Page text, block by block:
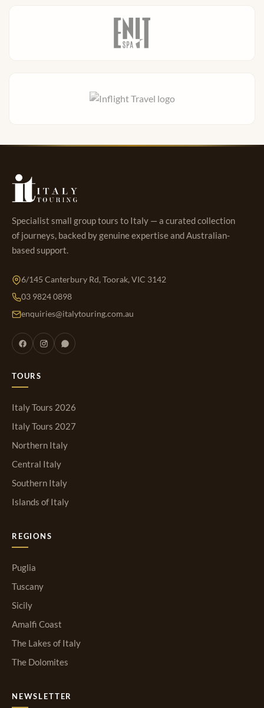
Specialist small group tours to Italy — a curated collection
of journeys, backed by genuine expertise and Australian-
based support.
6/145 Canterbury Rd, Toorak, VIC 3142
03 9824 0898
enquiries@italytouring.com.au
TOURS
Italy Tours 2026
Italy Tours 2027
Northern Italy
Central Italy
Southern Italy
Islands of Italy
REGIONS
Puglia
Tuscany
Sicily
Amalfi Coast
The Lakes of Italy
The Dolomites
NEWSLETTER